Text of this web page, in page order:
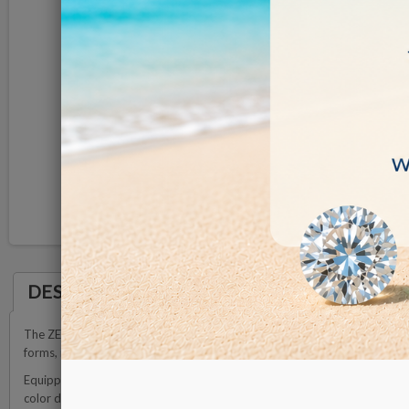
DESCRIPTION
The ZETA Natural Diamond Scanner is a sophisticated and cutting-
forms, including loose stones, those elegantly set in fine jewelry, and
Equipped with state-of-the-art detection technology, our scanner is
color diamonds and fancy color diamonds fall outside the scope of our